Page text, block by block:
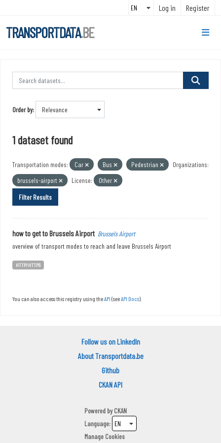
Log in Register
TRANSPORTDATA.BE
Order by
1 dataset found
Transportation modes: Car Bus Pedestrian
Organizations:
brussels-airport
License:
Other
Filter Results
how to get to Brussels Airport Brussels Airport
overview of transport modes to reach and leave Brussels Airport
HTTP/HTTPS
You can also access this registry using theAPI (seeAPI Docs).
Follow us on LinkedIn
About Transportdata.be
Github
CKAN API
Powered byCKAN
Language
Manage Cookies